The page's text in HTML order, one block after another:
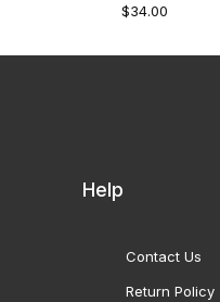
$34.00
Help
Contact Us
Return Policy